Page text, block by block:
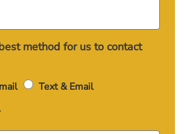
method for us to contact
Text & Email